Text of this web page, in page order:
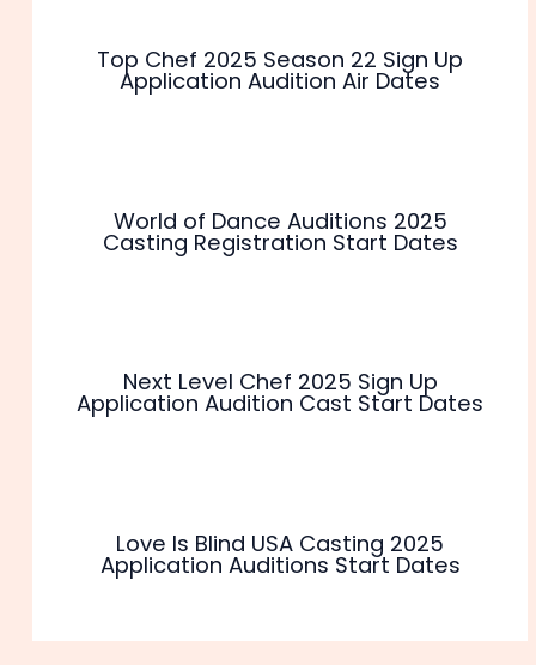
Top Chef 2025 Season 22 Sign Up
Application Audition Air Dates
World of Dance Auditions 2025
Casting Registration Start Dates
Next Level Chef 2025 Sign Up
Application Audition Cast Start Dates
Love Is Blind USA Casting 2025
Application Auditions Start Dates